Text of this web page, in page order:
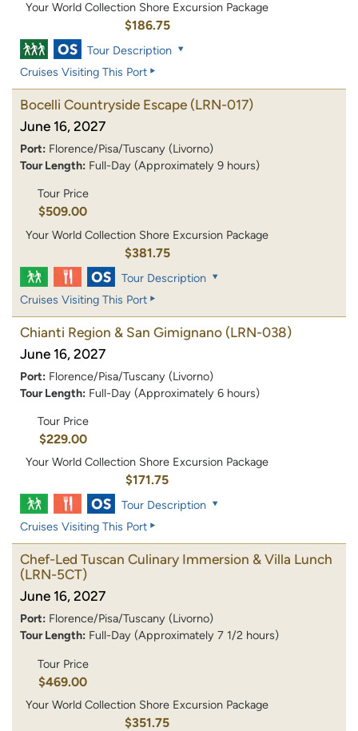
Your World Collection Shore Excursion Package
$186.75
Tour Description
Cruises Visiting This Port
Bocelli Countryside Escape (LRN-017)
June 16, 2027
Port: Florence/Pisa/Tuscany (Livorno)
Tour Length: Full-Day (Approximately 9 hours)
Tour Price
$509.00
Your World Collection Shore Excursion Package
$381.75
Tour Description
Cruises Visiting This Port
Chianti Region & San Gimignano (LRN-038)
June 16, 2027
Port: Florence/Pisa/Tuscany (Livorno)
Tour Length: Full-Day (Approximately 6 hours)
Tour Price
$229.00
Your World Collection Shore Excursion Package
$171.75
Tour Description
Cruises Visiting This Port
Chef-Led Tuscan Culinary Immersion & Villa Lunch
(LRN-5CT)
June 16, 2027
Port: Florence/Pisa/Tuscany (Livorno)
Tour Length: Full-Day (Approximately 7 1/2 hours)
Tour Price
$469.00
Your World Collection Shore Excursion Package
$351.75